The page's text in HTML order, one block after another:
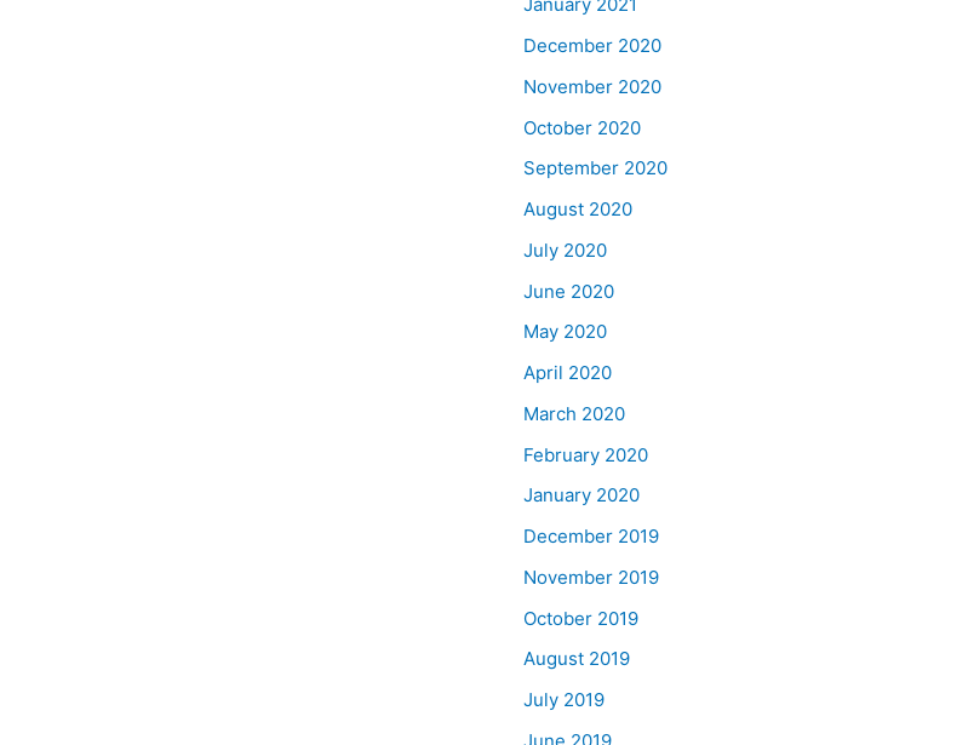
January 2021
December 2020
November 2020
October 2020
September 2020
August 2020
July 2020
June 2020
May 2020
April 2020
March 2020
February 2020
January 2020
December 2019
November 2019
October 2019
August 2019
July 2019